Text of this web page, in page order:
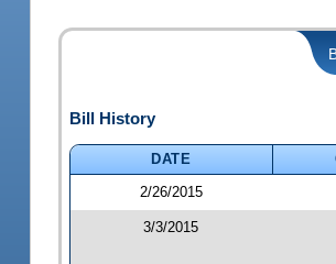
Bill History
DATE
2/26/2015
3/3/2015